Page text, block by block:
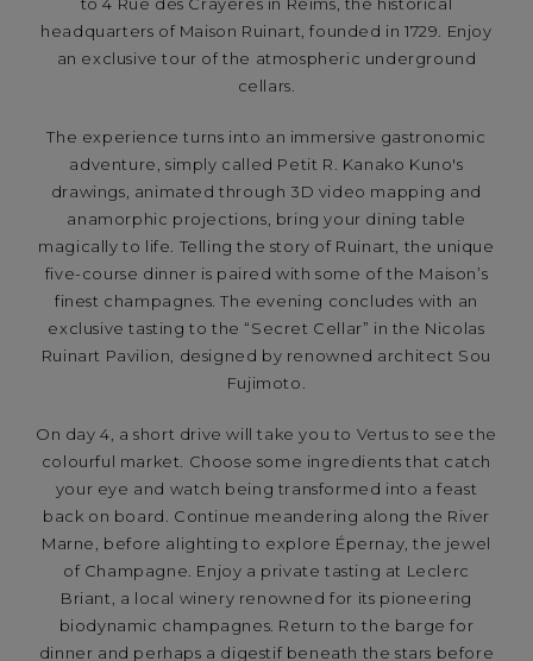
headquarters of Maison Ruinart, founded in 1729. Enjoy
an exclusive tour of the atmospheric underground
cellars.
The experience turns into an immersive gastronomic
adventure, simply called Petit R. Kanako Kuno's
drawings, animated through 3D video mapping and
anamorphic projections, bring your dining table
magically to life. Telling the story of Ruinart, the unique
five-course dinner is paired with some of the Maison’s
finest champagnes. The evening concludes with an
exclusive tasting to the “Secret Cellar” in the Nicolas
Ruinart Pavilion, designed by renowned architect Sou
Fujimoto.
On day 4, a short drive will take you to Vertus to see the
colourful market. Choose some ingredients that catch
your eye and watch being transformed into a feast
back on board. Continue meandering along the River
Marne, before alighting to explore Épernay, the jewel
of Champagne. Enjoy a private tasting at Leclerc
Briant, a local winery renowned for its pioneering
biodynamic champagnes. Return to the barge for
dinner and perhaps a digestif beneath the stars before